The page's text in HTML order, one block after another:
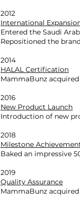
2012
International
Entered the Saudi
Repositioned the
2014
HALAL Certification
MammaBunz
2016
New Product Launch
Introduction of new
2018
Milestone
Baked an impressive
2019
Quality Assurance
MammaBunz